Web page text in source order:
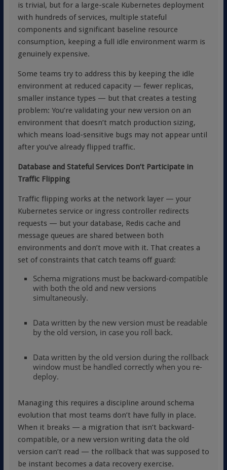
is trivial, but for a large-scale Kubernetes deployment
with hundreds of services, multiple stateful
components and significant baseline resource
consumption, keeping a full idle environment warm is
genuinely expensive.
Some teams try to address this by keeping the idle
environment at reduced capacity — fewer replicas,
smaller instance types — but that creates a testing
problem: You’re validating your new version on an
environment that doesn’t match production sizing,
which means load-sensitive bugs may not appear until
after you’ve already flipped traffic.
Database and Stateful Services Don’t Participate in
Traffic Flipping
Traffic flipping works at the network layer — your
Kubernetes service or ingress controller redirects
requests — but your database, Redis cache and
message queues are shared between both
environments and don’t move with it. That creates a
set of constraints that catch teams off guard:
Schema migrations must be backward-compatible
with both the old and new versions
simultaneously.
Data written by the new version must be readable
by the old version, in case you roll back.
Data written by the old version during the rollback
window must be handled correctly when you re-
deploy.
Managing this requires a discipline around schema
evolution that most teams don’t have fully in place.
When it breaks — a migration that isn’t backward-
compatible, or a new version writing data the old
version can’t read — the rollback that was supposed to
be instant becomes a data recovery exercise.